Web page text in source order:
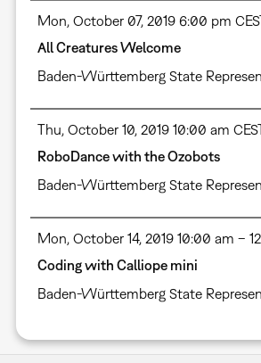
Mon, October 07, 2019 6:00 pm
All Creatures Welcome
Baden-Württemberg State
Thu, October 10, 2019 10:00 am
RoboDance with the Ozobots
Baden-Württemberg State
Mon, October 14, 2019 10:00 am –
Coding with Calliope mini
Baden-Württemberg State